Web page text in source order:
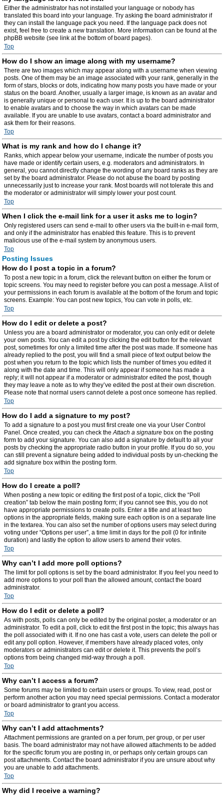
Either the administrator has not installed your language or nobody has
translated this board into your language. Try asking the board administrator if
they can install the language pack you need. If the language pack does not
exist, feel free to create a new translation. More information can be found at the
phpBB website (see link at the bottom of board pages).
Top
How do I show an image along with my username?
There are two images which may appear along with a username when viewing
posts. One of them may be an image associated with your rank, generally in the
form of stars, blocks or dots, indicating how many posts you have made or your
status on the board. Another, usually a larger image, is known as an avatar and
is generally unique or personal to each user. It is up to the board administrator
to enable avatars and to choose the way in which avatars can be made
available. If you are unable to use avatars, contact a board administrator and
ask them for their reasons.
Top
What is my rank and how do I change it?
Ranks, which appear below your username, indicate the number of posts you
have made or identify certain users, e.g. moderators and administrators. In
general, you cannot directly change the wording of any board ranks as they are
set by the board administrator. Please do not abuse the board by posting
unnecessarily just to increase your rank. Most boards will not tolerate this and
the moderator or administrator will simply lower your post count.
Top
When I click the e-mail link for a user it asks me to login?
Only registered users can send e-mail to other users via the built-in e-mail form,
and only if the administrator has enabled this feature. This is to prevent
malicious use of the e-mail system by anonymous users.
Top
Posting Issues
How do I post a topic in a forum?
To post a new topic in a forum, click the relevant button on either the forum or
topic screens. You may need to register before you can post a message. A list of
your permissions in each forum is available at the bottom of the forum and topic
screens. Example: You can post new topics, You can vote in polls, etc.
Top
How do I edit or delete a post?
Unless you are a board administrator or moderator, you can only edit or delete
your own posts. You can edit a post by clicking the edit button for the relevant
post, sometimes for only a limited time after the post was made. If someone has
already replied to the post, you will find a small piece of text output below the
post when you return to the topic which lists the number of times you edited it
along with the date and time. This will only appear if someone has made a
reply; it will not appear if a moderator or administrator edited the post, though
they may leave a note as to why they’ve edited the post at their own discretion.
Please note that normal users cannot delete a post once someone has replied.
Top
How do I add a signature to my post?
To add a signature to a post you must first create one via your User Control
Panel. Once created, you can check theAttach a signature box on the posting
form to add your signature. You can also add a signature by default to all your
posts by checking the appropriate radio button in your profile. If you do so, you
can still prevent a signature being added to individual posts by un-checking the
add signature box within the posting form.
Top
How do I create a poll?
When posting a new topic or editing the first post of a topic, click the “Poll
creation” tab below the main posting form; if you cannot see this, you do not
have appropriate permissions to create polls. Enter a title and at least two
options in the appropriate fields, making sure each option is on a separate line
in the textarea. You can also set the number of options users may select during
voting under “Options per user”, a time limit in days for the poll (0 for infinite
duration) and lastly the option to allow users to amend their votes.
Top
Why can’t I add more poll options?
The limit for poll options is set by the board administrator. If you feel you need to
add more options to your poll than the allowed amount, contact the board
administrator.
Top
How do I edit or delete a poll?
As with posts, polls can only be edited by the original poster, a moderator or an
administrator. To edit a poll, click to edit the first post in the topic; this always has
the poll associated with it. If no one has cast a vote, users can delete the poll or
edit any poll option. However, if members have already placed votes, only
moderators or administrators can edit or delete it. This prevents the poll’s
options from being changed mid-way through a poll.
Top
Why can’t I access a forum?
Some forums may be limited to certain users or groups. To view, read, post or
perform another action you may need special permissions. Contact a moderator
or board administrator to grant you access.
Top
Why can’t I add attachments?
Attachment permissions are granted on a per forum, per group, or per user
basis. The board administrator may not have allowed attachments to be added
for the specific forum you are posting in, or perhaps only certain groups can
post attachments. Contact the board administrator if you are unsure about why
you are unable to add attachments.
Top
Why did I receive a warning?